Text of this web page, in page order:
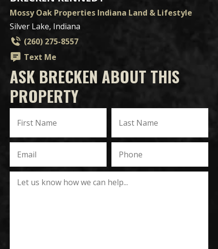
Mossy Oak Properties Indiana Land & Lifestyle
Silver Lake, Indiana
(260) 275-8557
Text Me
ASK BRECKEN ABOUT THIS
PROPERTY